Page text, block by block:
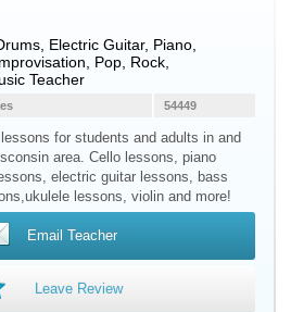
Electric Guitar, Piano
Pop, Rock,
Teacher
54449
for students and adults in and
area. Cello lessons, piano
electric guitar lessons, bass
lessons, violin and more!
Email Teacher
Leave Review